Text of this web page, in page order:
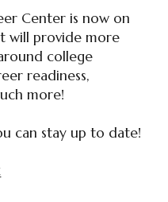
Center is now on
will provide more
college
readiness,
more!
can stay up to date!